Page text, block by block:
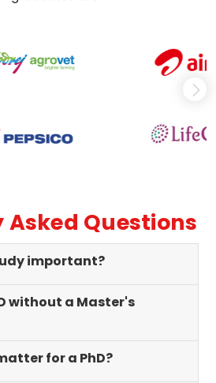
Questions
important?
without a Master's
for a PhD?